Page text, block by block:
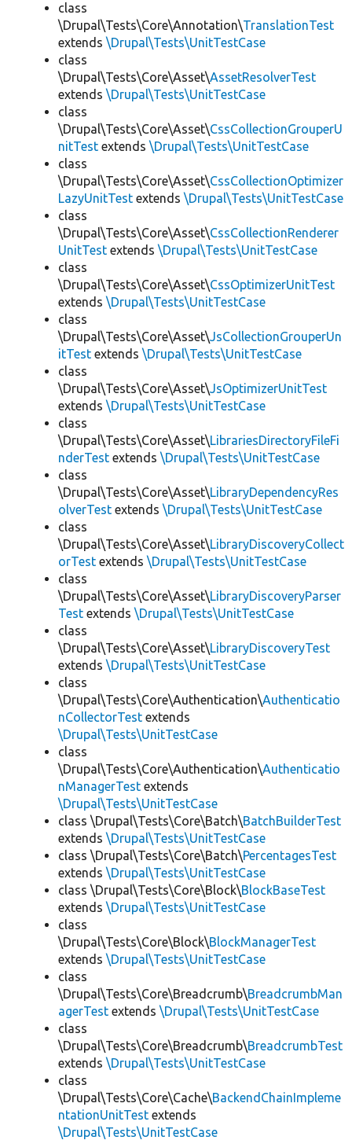
class
\Drupal\Tests\Core\Annotation\TranslationTest
extends \Drupal\Tests\UnitTestCase
class
\Drupal\Tests\Core\Asset\AssetResolverTest
extends \Drupal\Tests\UnitTestCase
class
\Drupal\Tests\Core\Asset\CssCollectionGrouperU
nitTest extends \Drupal\Tests\UnitTestCase
class
\Drupal\Tests\Core\Asset\CssCollectionOptimizer
LazyUnitTest extends \Drupal\Tests\UnitTestCase
class
\Drupal\Tests\Core\Asset\CssCollectionRenderer
UnitTest extends \Drupal\Tests\UnitTestCase
class
\Drupal\Tests\Core\Asset\CssOptimizerUnitTest
extends \Drupal\Tests\UnitTestCase
class
\Drupal\Tests\Core\Asset\JsCollectionGrouperUn
itTest extends \Drupal\Tests\UnitTestCase
class
\Drupal\Tests\Core\Asset\JsOptimizerUnitTest
extends \Drupal\Tests\UnitTestCase
class
\Drupal\Tests\Core\Asset\LibrariesDirectoryFileFi
nderTest extends \Drupal\Tests\UnitTestCase
class
\Drupal\Tests\Core\Asset\LibraryDependencyRes
olverTest extends \Drupal\Tests\UnitTestCase
class
\Drupal\Tests\Core\Asset\LibraryDiscoveryCollect
orTest extends \Drupal\Tests\UnitTestCase
class
\Drupal\Tests\Core\Asset\LibraryDiscoveryParser
Test extends \Drupal\Tests\UnitTestCase
class
\Drupal\Tests\Core\Asset\LibraryDiscoveryTest
extends \Drupal\Tests\UnitTestCase
class
\Drupal\Tests\Core\Authentication\Authenticatio
nCollectorTest extends
\Drupal\Tests\UnitTestCase
class
\Drupal\Tests\Core\Authentication\Authenticatio
nManagerTest extends
\Drupal\Tests\UnitTestCase
class \Drupal\Tests\Core\Batch\BatchBuilderTest
extends \Drupal\Tests\UnitTestCase
class \Drupal\Tests\Core\Batch\PercentagesTest
extends \Drupal\Tests\UnitTestCase
class \Drupal\Tests\Core\Block\BlockBaseTest
extends \Drupal\Tests\UnitTestCase
class
\Drupal\Tests\Core\Block\BlockManagerTest
extends \Drupal\Tests\UnitTestCase
class
\Drupal\Tests\Core\Breadcrumb\BreadcrumbMan
agerTest extends \Drupal\Tests\UnitTestCase
class
\Drupal\Tests\Core\Breadcrumb\BreadcrumbTest
extends \Drupal\Tests\UnitTestCase
class
\Drupal\Tests\Core\Cache\BackendChainImpleme
ntationUnitTest extends
\Drupal\Tests\UnitTestCase